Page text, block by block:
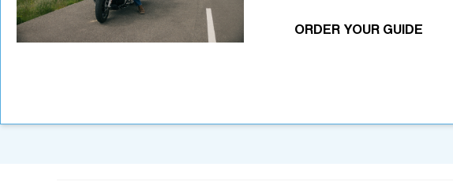
ORDER YOUR GUIDE